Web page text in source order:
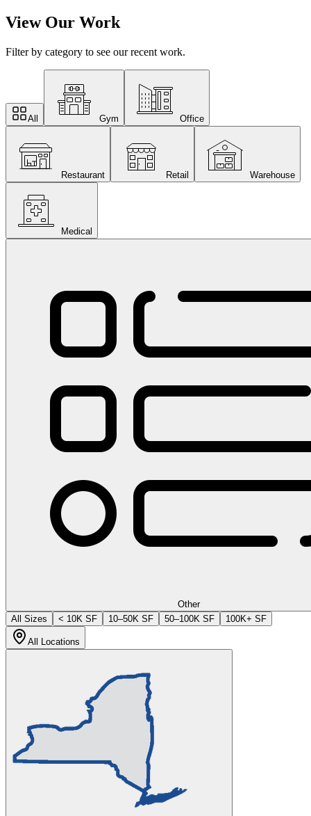
View Our Work
Filter by category to see our recent work.
All Gym Office
Restaurant Retail Warehouse
Medical
Other
All Sizes
< 10K SF 10–50K SF 50–100K SF 100K+ SF
All Locations